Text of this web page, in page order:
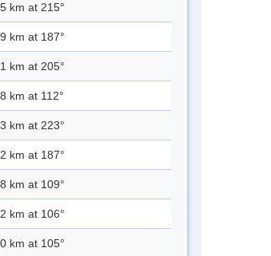
km at 215°
km at 187°
km at 205°
km at 112°
km at 223°
km at 187°
km at 109°
km at 106°
km at 105°